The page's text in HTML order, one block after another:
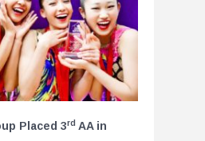
Placed 3rd AA in